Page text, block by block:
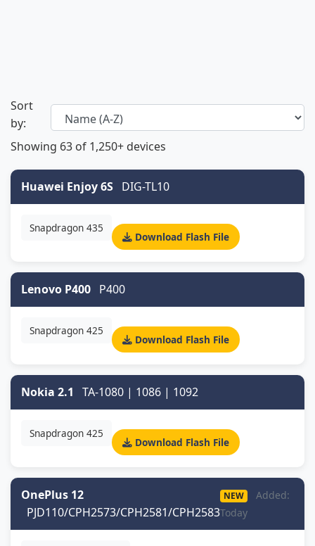
Sort
by:
Showing 63 of 1,250+ devices
Huawei Enjoy 6S DIG-TL10
Snapdragon 435
Download Flash File
Lenovo P400 P400
Snapdragon 425
Download Flash File
Nokia 2.1 TA-1080 | 1086 | 1092
Snapdragon 425
Download Flash File
OnePlus 12
PJD110/CPH2573/CPH2581/CPH2583
NEW
Added:
Today